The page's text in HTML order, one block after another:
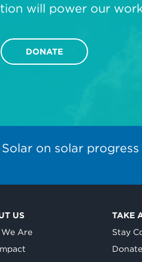
will power our
DONATE
on solar progress
US
Are
TAKE
Stay
Donate